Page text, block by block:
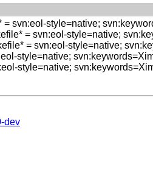
= svn:eol-style=native;
= svn:eol-style=native;
= svn:eol-style=native;
style=native;
style=native;
dev